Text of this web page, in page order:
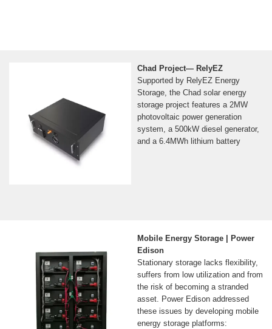
Chad Project— RelyEZ
Supported by RelyEZ Energy
Storage, the Chad solar energy
storage project features a 2MW
photovoltaic power generation
system, a 500kW diesel generator,
and a 6.4MWh lithium battery
Mobile Energy Storage | Power
Edison
Stationary storage lacks flexibility,
suffers from low utilization and from
the risk of becoming a stranded
asset. Power Edison addressed
these issues by developing mobile
energy storage platforms: